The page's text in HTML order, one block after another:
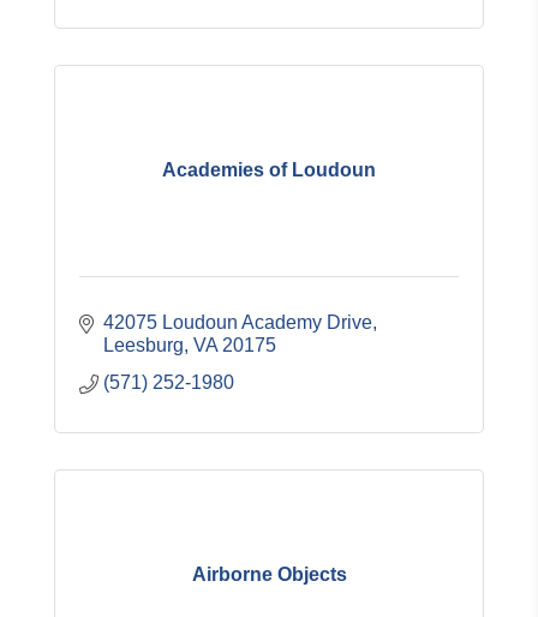
Academies of Loudoun
42075 Loudoun Academy Drive
Leesburg VA 20175
(571) 252-1980
Airborne Objects